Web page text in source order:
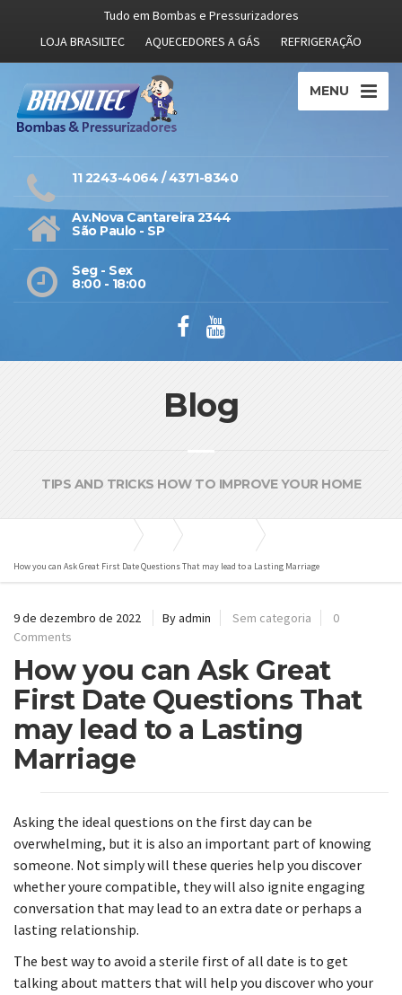
Tudo em Bombas e Pressurizadores
LOJA BRASILTEC
AQUECEDORES A GÁS REFRIGERAÇÃO
MENU
11 2243-4064 / 4371-8340
Av.Nova Cantareira 2344
São Paulo - SP
Seg - Sex
8:00 - 18:00
Blog
TIPS AND TRICKS HOW TO IMPROVE YOUR HOME
How you can Ask Great First Date Questions That may lead to a Lasting Marriage
9 de dezembro de 2022 By admin Sem categoria
0
Comments
How you can Ask Great
First Date Questions That
may lead to a Lasting
Marriage
Asking the ideal questions on the first day can be
overwhelming, but it is also an important part of knowing
someone. Not simply will these queries help you discover
whether youre compatible, they will also ignite engaging
conversation that may lead to an extra date or perhaps a
lasting relationship.
The best way to avoid a sterile first of all date is to get
talking about matters that will help you discover who your